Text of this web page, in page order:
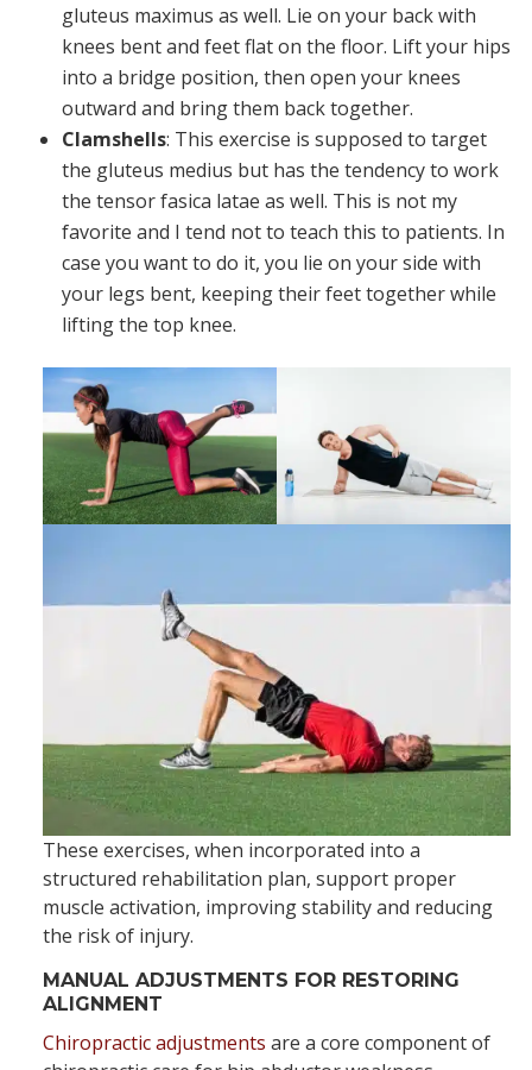
gluteus maximus as well. Lie on your back with
knees bent and feet flat on the floor. Lift your hips
into a bridge position, then open your knees
outward and bring them back together.
Clamshells: This exercise is supposed to target
the gluteus medius but has the tendency to work
the tensor fasica latae as well. This is not my
favorite and I tend not to teach this to patients. In
case you want to do it, you lie on your side with
your legs bent, keeping their feet together while
lifting the top knee.
These exercises, when incorporated into a
structured rehabilitation plan, support proper
muscle activation, improving stability and reducing
the risk of injury.
MANUAL ADJUSTMENTS FOR RESTORING
ALIGNMENT
Chiropractic adjustments are a core component of